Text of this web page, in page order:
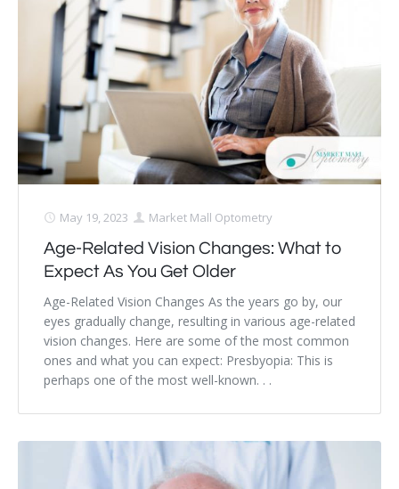
Dry Eye Syndrome
Retinal Imaging
Digital Eye Strain
Eye Emergencies
Diabetic Eye Exam
Lasik Eye Surgery Consultation
Cataract Management
May 19, 2023 Market Mall Optometry
Age-Related Vision Changes: What to
Expect As You Get Older
Age-Related Vision Changes As the years go by, our
eyes gradually change, resulting in various age-related
vision changes. Here are some of the most common
ones and what you can expect: Presbyopia: This is
perhaps one of the most well-known. . .